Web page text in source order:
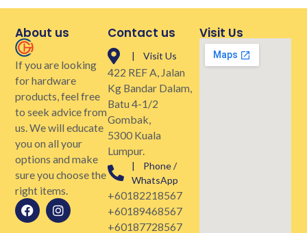
About us
If you are looking
for hardware
products, feel free
to seek advice from
us. We will educate
you on all your
options and make
sure you choose the
right items.
Contact us
| Visit Us
422 REF A, Jalan
Kg Bandar Dalam,
Batu 4-1/2
Gombak,
5300 Kuala
Lumpur.
| Phone /
WhatsApp
+60182218567
+60189468567
+60187728567
Visit Us